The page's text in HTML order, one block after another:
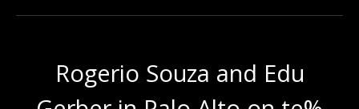
Rogerio Souza and Edu